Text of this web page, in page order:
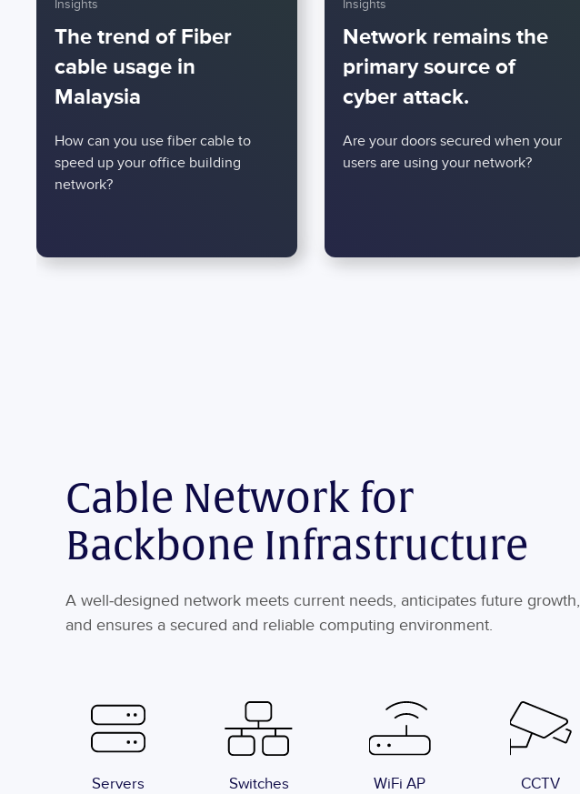
Insights
The trend of Fiber
cable usage in
Malaysia
How can you use fiber cable to
speed up your office building
network?
Insights
Network remains the
primary source of
cyber attack.
Are your doors secured when your
users are using your network?
Cable Network for
Backbone Infrastructure
A well-designed network meets current needs, anticipates future growth,
and ensures a secured and reliable computing environment.
Servers Switches WiFi AP CCTV